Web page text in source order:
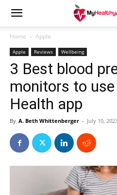
Home Apple
Apple Reviews Wellbeing
3 Best blood
monitors to use
Health app
By A. Beth Whittenberger - July 10,